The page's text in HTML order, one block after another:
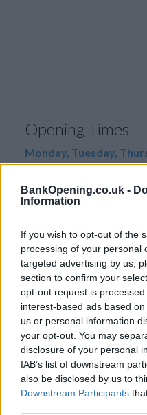
BankOpening.co.uk -
Information
If you wish to opt-out of the
processing of your personal
targeted advertising by us,
section to confirm your
opt-out request is
interest-based ads based
us or personal information
your opt-out. You may
disclosure of your personal
IAB’s list of downstream
also be disclosed by us to
Downstream Participants
Opening Times
Monday, Tuesday,
Facilities
Disabled access
Service
Currency on demand
Before you decide on a
recommend you double
contacting the bank
provide are for guidance